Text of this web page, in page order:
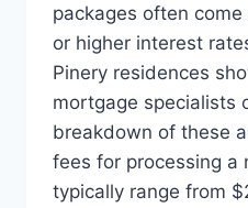
packages often
or higher interest
Pinery residences
mortgage specialists
breakdown of these
fees for processing a
typically range from